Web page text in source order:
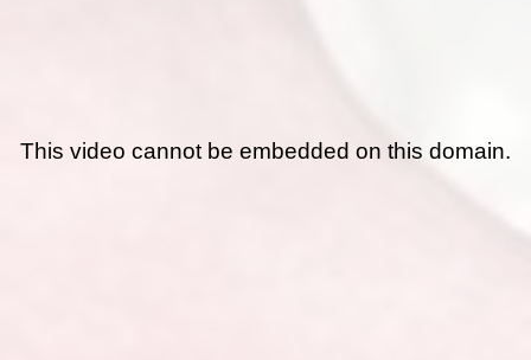
This video cannot be embedded on this domain.